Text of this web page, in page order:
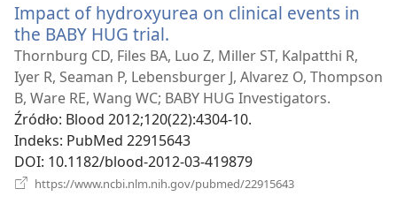
Impact of hydroxyurea on clinical events in
the BABY HUG trial.
new
window)
Thornburg CD, Files BA, Luo Z, Miller ST, Kalpatthi R,
Iyer R, Seaman P, Lebensburger J, Alvarez O, Thompson
B, Ware RE, Wang WC; BABY HUG Investigators.
Źródło‎: Blood 2012;120(22):4304-10.
Indeks‎: PubMed 22915643
DOI‎: 10.1182/blood-2012-03-419879
https://www.ncbi.nlm.nih.gov/pubmed/22915643